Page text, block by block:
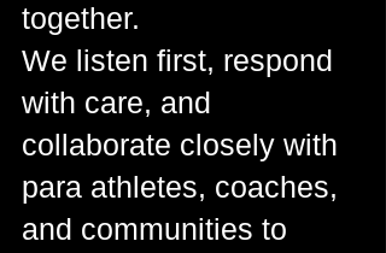
together.
We listen first, respond
with care, and
collaborate closely with
para athletes, coaches,
and communities to